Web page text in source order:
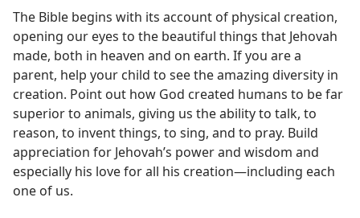
The Bible begins with its account of physical creation,
opening our eyes to the beautiful things that Jehovah
made, both in heaven and on earth. If you are a
parent, help your child to see the amazing diversity in
creation. Point out how God created humans to be far
superior to animals, giving us the ability to talk, to
reason, to invent things, to sing, and to pray. Build
appreciation for Jehovah’s power and wisdom and
especially his love for all his creation​—including each
one of us.